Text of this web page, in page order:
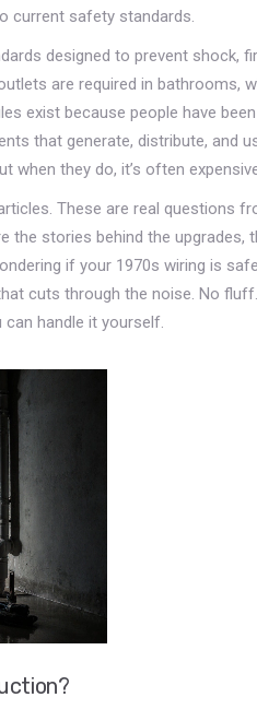
current safety standards.
designed to prevent shock,
are required in bathrooms,
exist because people have
that generate, distribute, and
when they do, it’s often
These are real questions
the stories behind the upgrades,
if your 1970s wiring is
cuts through the noise. No
handle it yourself.